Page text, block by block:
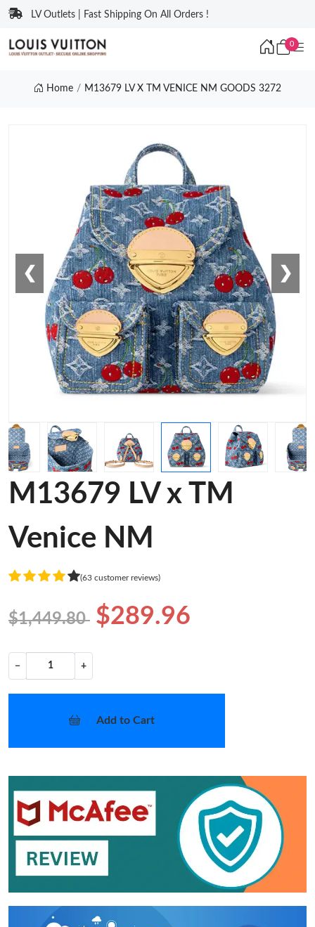
LV Outlets | Fast Shipping On All Orders !
0
Home M13679 LV X TM VENICE NM GOODS 3272
❮ ❯
M13679 LV x TM
Venice NM
(63 customer reviews)
$1,449.80 $289.96
− +
Add to Cart